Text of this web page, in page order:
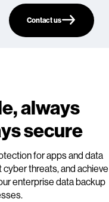
Contact us
always
secure
for apps and data
threats, and achieve
enterprise data backup